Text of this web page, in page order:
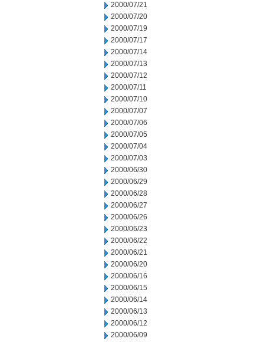
2000/07/21
2000/07/20
2000/07/19
2000/07/17
2000/07/14
2000/07/13
2000/07/12
2000/07/11
2000/07/10
2000/07/07
2000/07/06
2000/07/05
2000/07/04
2000/07/03
2000/06/30
2000/06/29
2000/06/28
2000/06/27
2000/06/26
2000/06/23
2000/06/22
2000/06/21
2000/06/20
2000/06/16
2000/06/15
2000/06/14
2000/06/13
2000/06/12
2000/06/09